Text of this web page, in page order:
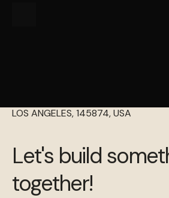
LOS ANGELES, 145874, USA
Let's build
together!